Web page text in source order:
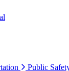
Public